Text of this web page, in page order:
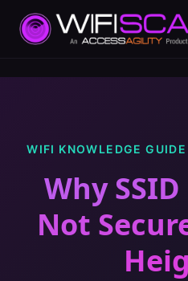
WIFI KNOWLEDGE
Why
Not